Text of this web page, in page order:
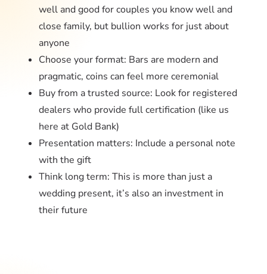
well and good for couples you know well and
close family, but bullion works for just about
anyone
Choose your format: Bars are modern and
pragmatic, coins can feel more ceremonial
Buy from a trusted source: Look for registered
dealers who provide full certification (like us
here at Gold Bank)
Presentation matters: Include a personal note
with the gift
Think long term: This is more than just a
wedding present, it’s also an investment in
their future